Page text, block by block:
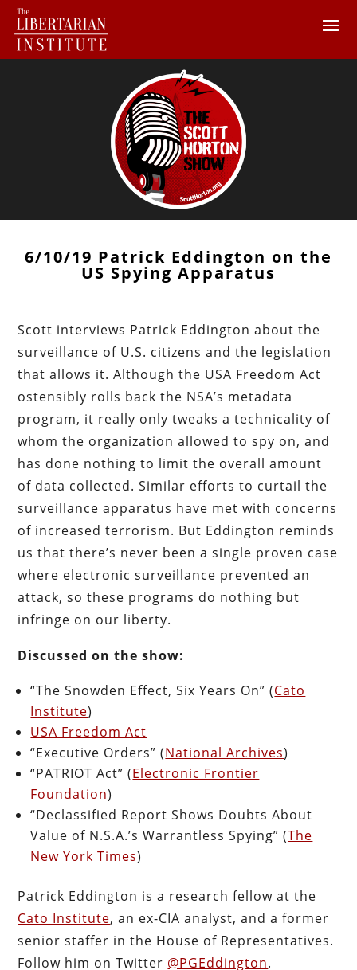
6/10/19 Patrick Eddington on the
US Spying Apparatus
Scott interviews Patrick Eddington about the
surveillance of U.S. citizens and the legislation
that allows it. Although the USA Freedom Act
ostensibly rolls back the NSA’s metadata
program, it really only tweaks a technicality of
whom the organization allowed to spy on, and
has done nothing to limit the overall amount
of data collected. Similar efforts to curtail the
surveillance apparatus have met with concerns
of increased terrorism. But Eddington reminds
us that there’s never been a single proven case
where electronic surveillance prevented an
attack, so these programs do nothing but
infringe on our liberty.
Discussed on the show:
“The Snowden Effect, Six Years On” (Cato
Institute)
USA Freedom Act
“Executive Orders” (National Archives)
“PATRIOT Act” (Electronic Frontier
Foundation)
“Declassified Report Shows Doubts About
Value of N.S.A.’s Warrantless Spying” (The
New York Times)
Patrick Eddington is a research fellow at the
Cato Institute, an ex-CIA analyst, and a former
senior staffer in the House of Representatives.
Follow him on Twitter @PGEddington.